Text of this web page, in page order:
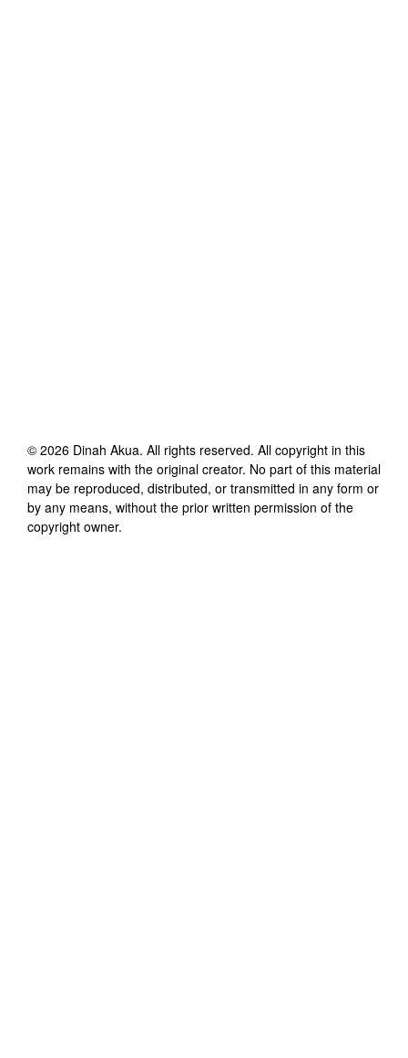
© 2026 Dinah Akua. All rights reserved. All copyright in this
work remains with the original creator. No part of this material
may be reproduced, distributed, or transmitted in any form or
by any means, without the prior written permission of the
copyright owner.